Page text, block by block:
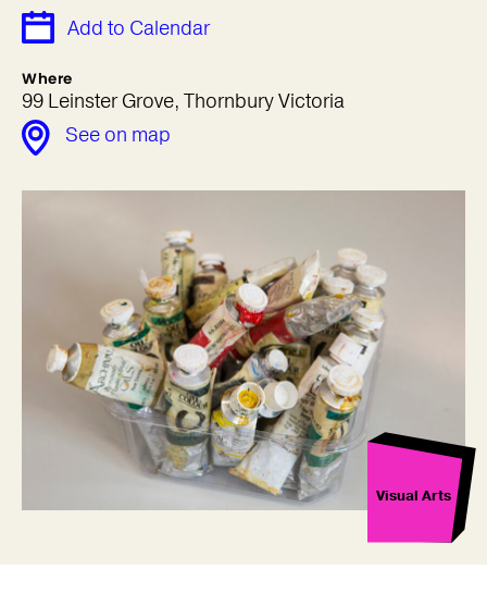
Add to Calendar
Where
99 Leinster Grove, Thornbury Victoria
See on map
Visual Arts